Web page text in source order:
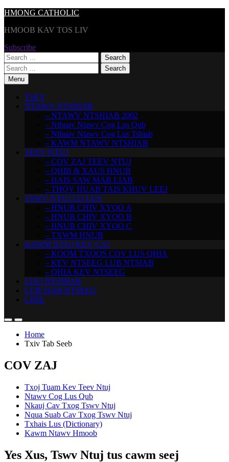
Skip
content
HMONG CATHOLIC
HMOOB KAV TOS LIV
Subscribe
Search
for:
Search
for:Menu
TSEV
NTAWV NTSHIAB
– NTAWV NTSHIAB 2002
– Nthuav Ntawv Cog Lus Qub
– Nthuav Ntawv Cog Lus Tshiab
– KAWM NTAWV NTSHIAB
TEEV NTUJ
– COV ZAJ TEEV NTUJ
– QHIB & XAUS HNUB
– HAIS SAW MAB LIAB
– THOV HUAB TAIS KHUV LEEJ
TSWV NTUJ LO LUS
– HNUB CHIV XYOO A
– HNUB CHIV XYOO B
– HNUB CHIV XYOO C
– TXWM HNUB
KAWM NTUJ KEV CAI
– KOOM TXOOS COV LUS QHIA
– KEV NTSEEG LUB NTSIAB
– QHIA KEV NTSEEG
LEEJ NTSHIAB
LUB SIAB NTSEEG
LINK
Home
Txiv Tab Seeb
COV ZAJ
Txoj Tuam Kev Teev Ntuj
Ntawv Cog Lus Qub
Nkauj Cav Txog Tswv Ntuj
Nqua Suab Cav Txog Tswv Ntuj
Txhais Lus (Dictionary)
Kawm Ntawv Hmoob
Yes Xus, Tswv Ntuj tus cawm seej